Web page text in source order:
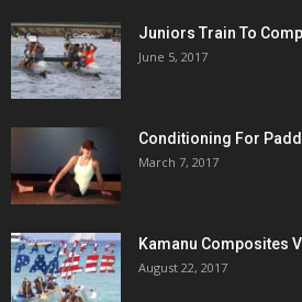
Juniors Train To
June 5, 2017
Conditioning For
March 7, 2017
Kamanu Composites
August 22, 2017